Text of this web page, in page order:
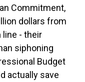
Commitment,
dollars from
line - their
siphoning
Budget
actually save